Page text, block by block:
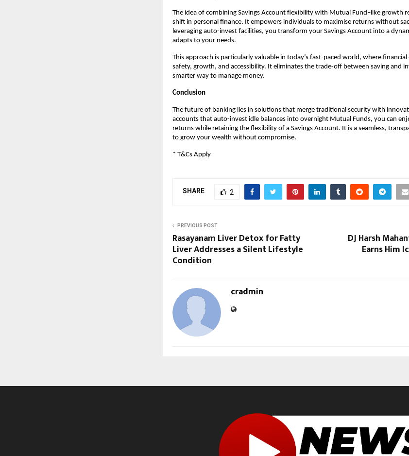
The idea of combining Savings Account flexibility with Mutual Fund–like growth
shift in personal finance. It empowers individuals to maximise returns without
leveraging auto-invest facilities, you transform your Savings Account into a
adapts to your needs.
This approach is particularly valuable in today’s fast-paced world, where
safety, growth, and accessibility. It eliminates the trade-off between saving and
smarter way to manage money.
Conclusion
The future of banking lies in solutions that merge traditional security with
accounts that auto-invest idle balances into overnight Mutual Funds, you can
returns while retaining the flexibility of a Savings Account. It is a seamless,
to grow your wealth without compromise.
* T&Cs Apply
SHARE 2
PREVIOUS POST
Rasayanam Liver Detox for Fatty
Liver Addresses a Silent Lifestyle
Condition
DJ Harsh
Earns Him
cradmin